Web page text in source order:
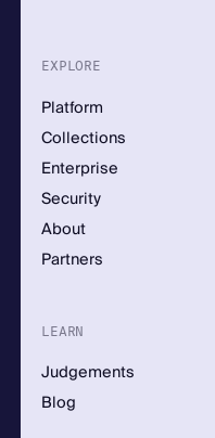
EXPLORE
Platform
Collections
Enterprise
Security
About
Partners
LEARN
Judgements
Blog